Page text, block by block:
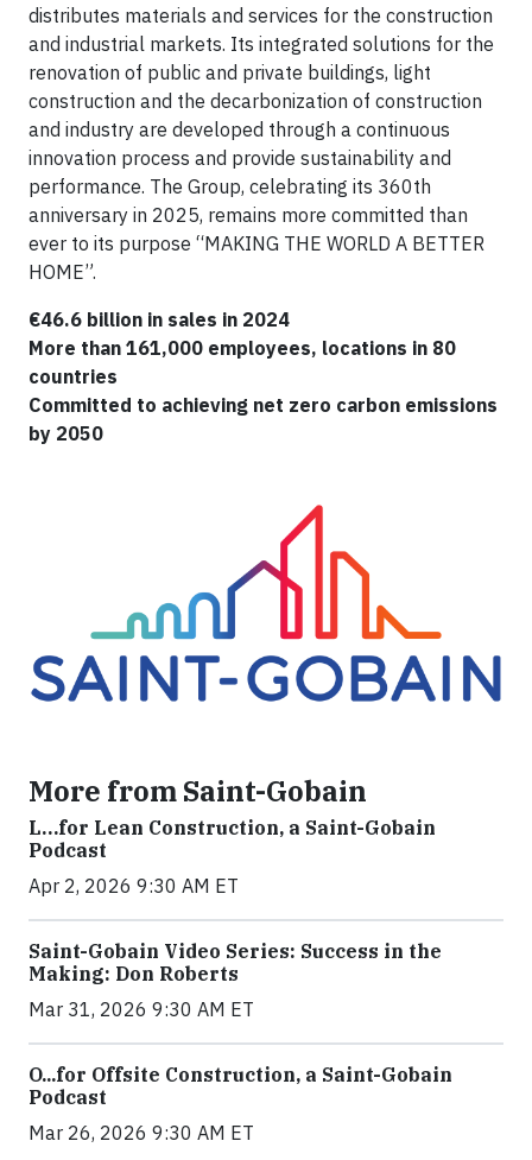
distributes materials and services for the construction
and industrial markets. Its integrated solutions for the
renovation of public and private buildings, light
construction and the decarbonization of construction
and industry are developed through a continuous
innovation process and provide sustainability and
performance. The Group, celebrating its 360th
anniversary in 2025, remains more committed than
ever to its purpose “MAKING THE WORLD A BETTER
HOME”.
€46.6 billion in sales in 2024
More than 161,000 employees, locations in 80
countries
Committed to achieving net zero carbon emissions
by 2050
More from Saint-Gobain
L…for Lean Construction, a Saint-Gobain
Podcast
Apr 2, 2026 9:30 AM ET
Saint-Gobain Video Series: Success in the
Making: Don Roberts
Mar 31, 2026 9:30 AM ET
O...for Offsite Construction, a Saint-Gobain
Podcast
Mar 26, 2026 9:30 AM ET